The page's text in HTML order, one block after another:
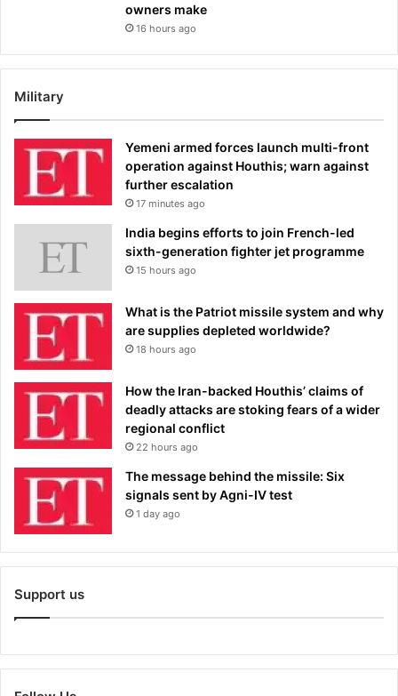
owners make
16 hours ago
Military
Yemeni armed forces launch multi-front
operation against Houthis; warn against
further escalation
17 minutes ago
India begins efforts to join French-led
sixth-generation fighter jet programme
15 hours ago
What is the Patriot missile system and why
are supplies depleted worldwide?
18 hours ago
How the Iran-backed Houthis’ claims of
deadly attacks are stoking fears of a wider
regional conflict
22 hours ago
The message behind the missile: Six
signals sent by Agni-IV test
1 day ago
Support us